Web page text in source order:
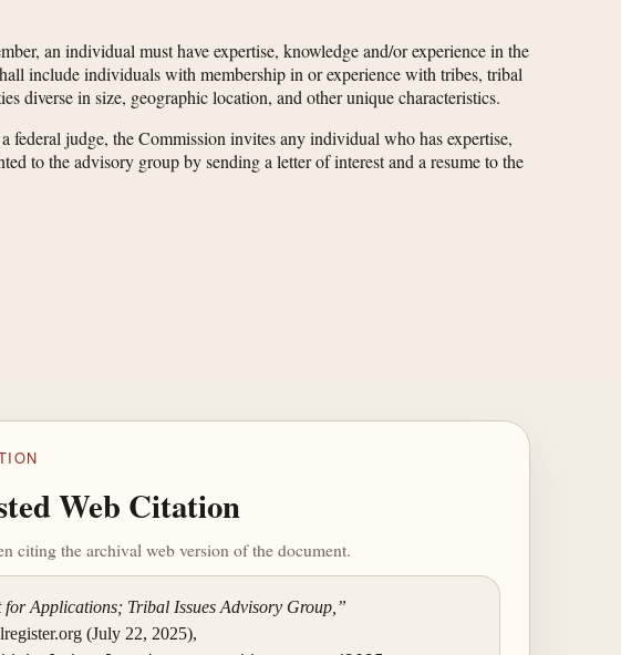
an individual must have expertise, knowledge and/or experience in the
include individuals with membership in or experience with tribes, tribal
diverse in size, geographic location, and other unique characteristics.
judge, the Commission invites any individual who has expertise,
to the advisory group by sending a letter of interest and a resume to the
Web Citation
citing the archival web version of the document.
for Applications; Tribal Issues Advisory Group,”
(July 22, 2025),